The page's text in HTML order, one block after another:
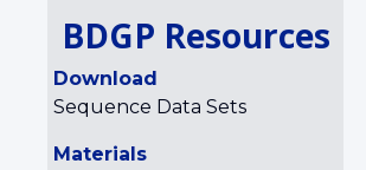
BDGP Resources
Download
Sequence Data Sets
Materials